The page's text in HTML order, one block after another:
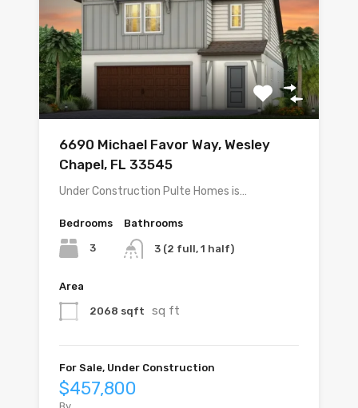
6690 Michael Favor Way, Wesley
Chapel, FL 33545
Under Construction Pulte Homes is…
Bedrooms
3
Bathrooms
3 (2 full, 1 half)
Area
2068 sqft sq ft
For Sale, Under Construction
$457,800